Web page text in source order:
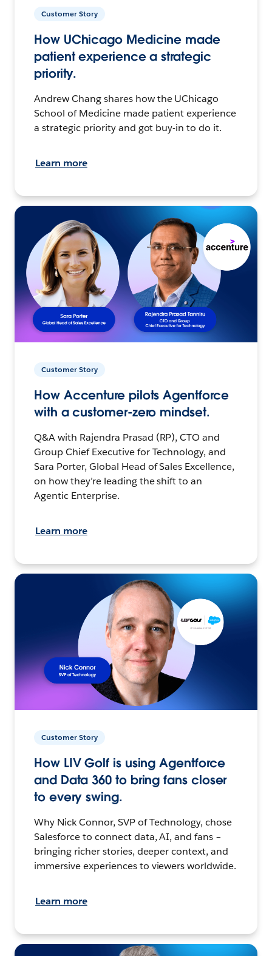
Customer Story
How UChicago Medicine made
patient experience a strategic
priority.
Andrew Chang shares how the UChicago
School of Medicine made patient experience
a strategic priority and got buy-in to do it.
Learn more
Customer Story
How Accenture pilots Agentforce
with a customer-zero mindset.
Q&A with Rajendra Prasad (RP), CTO and
Group Chief Executive for Technology, and
Sara Porter, Global Head of Sales Excellence,
on how they’re leading the shift to an
Agentic Enterprise.
Learn more
Customer Story
How LIV Golf is using Agentforce
and Data 360 to bring fans closer
to every swing.
Why Nick Connor, SVP of Technology, chose
Salesforce to connect data, AI, and fans –
bringing richer stories, deeper context, and
immersive experiences to viewers worldwide.
Learn more